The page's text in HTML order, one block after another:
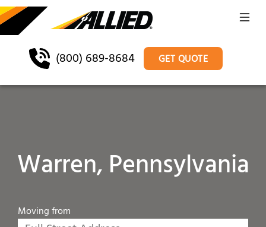
(800) 689-8684 GET QUOTE
Warren, Pennsylvania
Moving from